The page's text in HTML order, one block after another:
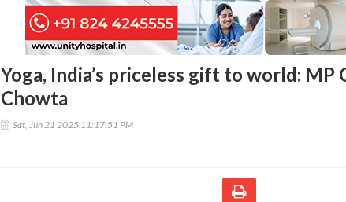
Yoga, India’s priceless gift to world: MP
Chowta
Sat, Jun 21 2025 11:17:51 PM